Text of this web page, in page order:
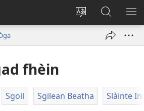
Change
language
Clàraich
Lorg
JW.ORG
fhèin
Sgoil Sgilean Beatha Slàinte